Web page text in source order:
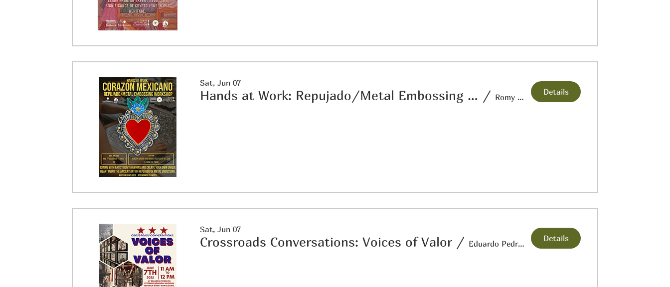
Sat, Jun 07
Hands at Work: Repujado/Metal Embossing Workshop “Corazon Mexicano" / Romy Hawkins Studio & Gallery
Details
Sat, Jun 07
Crossroads Conversations: Voices of Valor / Eduardo Pedregon: Veteran's Museum
Details